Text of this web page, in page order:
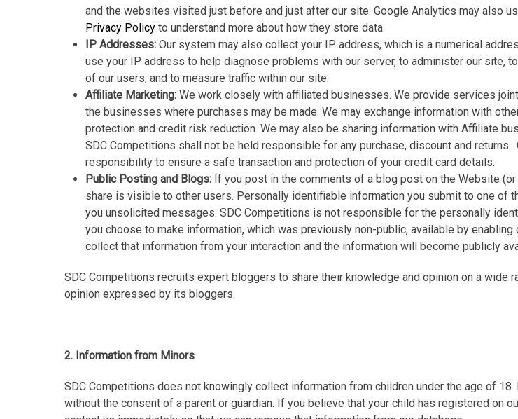
and the websites visited just before and just after our site. Google Analytics may also
Privacy Policy to understand more about how they store data.
IP Addresses: Our system may also collect your IP address, which is a numerical
use your IP address to help diagnose problems with our server, to administer our site,
of our users, and to measure traffic within our site.
Affiliate Marketing: We work closely with affiliated businesses. We provide services
the businesses where purchases may be made. We may exchange information with
protection and credit risk reduction. We may also be sharing information with Affiliate
SDC Competitions shall not be held responsible for any purchase, discount and
responsibility to ensure a safe transaction and protection of your credit card details.
Public Posting and Blogs: If you post in the comments of a blog post on the Website
share is visible to other users. Personally identifiable information you submit to one of
you unsolicited messages. SDC Competitions is not responsible for the personally
you choose to make information, which was previously non-public, available by
collect that information from your interaction and the information will become publicly
SDC Competitions recruits expert bloggers to share their knowledge and opinion on a
opinion expressed by its bloggers.
2. Information from Minors
SDC Competitions does not knowingly collect information from children under the age of
without the consent of a parent or guardian. If you believe that your child has registered on